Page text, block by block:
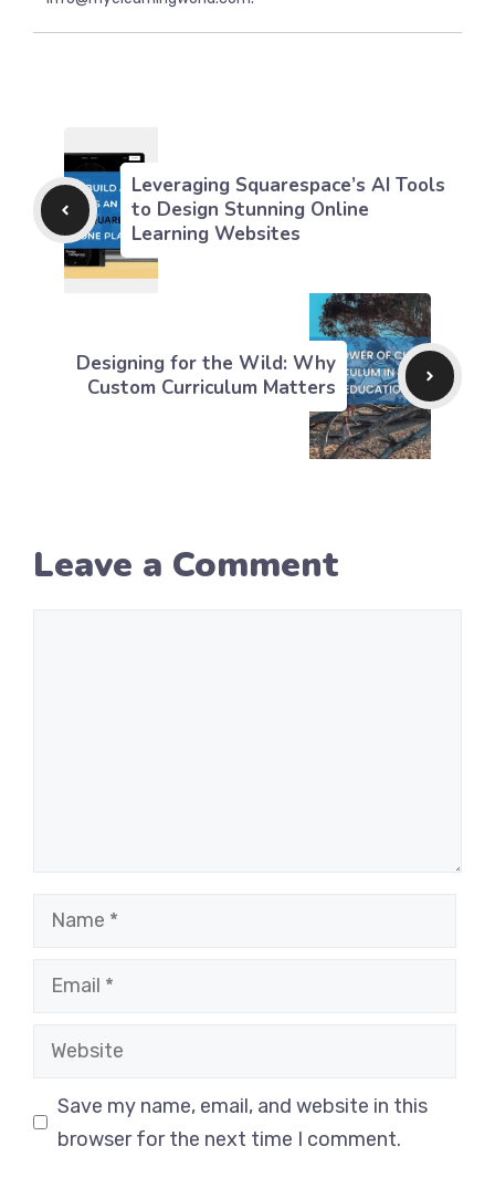
Leveraging Squarespace’s AI Tools
to Design Stunning Online
Learning Websites
Designing for the Wild: Why
Custom Curriculum Matters
Leave a Comment
Name
Email
Website
Save my name, email, and website in this
browser for the next time I comment.